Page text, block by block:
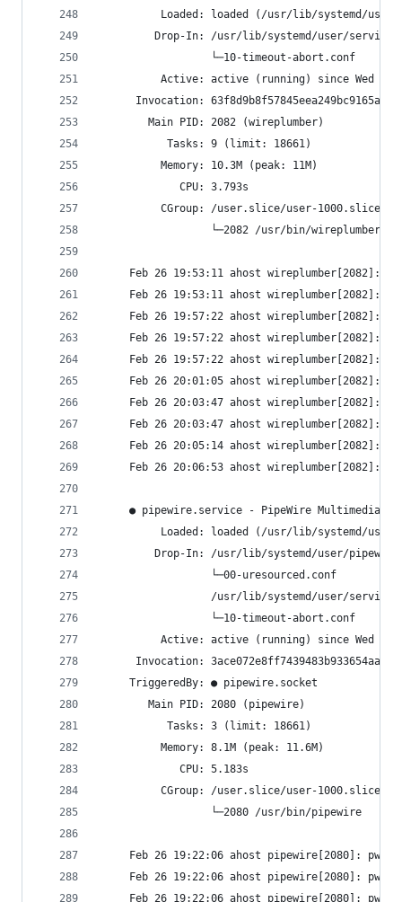
Loaded: loaded (/usr/lib/systemd/
Drop-In: /usr/lib/systemd/user/
                  └─10-timeout-abort.conf
Active: active (running) since Wed
Invocation:
        Main PID: 2082 (wireplumber)
           Tasks: 9 (limit: 18661)
          Memory: 10.3M (peak: 11M)
             CPU: 3.793s
CGroup: /user.slice/user-1000.slice/
                  └─2082 /usr/bin/wireplumber
Feb 26 19:53:11 ahost wireplumber[2082]:
Feb 26 19:53:11 ahost wireplumber[2082]:
Feb 26 19:57:22 ahost wireplumber[2082]:
Feb 26 19:57:22 ahost wireplumber[2082]:
Feb 26 19:57:22 ahost wireplumber[2082]:
Feb 26 20:01:05 ahost wireplumber[2082]:
Feb 26 20:03:47 ahost wireplumber[2082]:
Feb 26 20:03:47 ahost wireplumber[2082]:
Feb 26 20:05:14 ahost wireplumber[2082]:
Feb 26 20:06:53 ahost wireplumber[2082]:
● pipewire.service - PipeWire Multimedia
Loaded: loaded (/usr/lib/systemd/
Drop-In: /usr/lib/systemd/user/
                  └─00-uresourced.conf
/usr/lib/systemd/user/
                  └─10-timeout-abort.conf
Active: active (running) since Wed
Invocation:
     TriggeredBy: ● pipewire.socket
        Main PID: 2080 (pipewire)
           Tasks: 3 (limit: 18661)
          Memory: 8.1M (peak: 11.6M)
             CPU: 5.183s
CGroup: /user.slice/user-1000.slice/
                  └─2080 /usr/bin/pipewire
Feb 26 19:22:06 ahost pipewire[2080]:
Feb 26 19:22:06 ahost pipewire[2080]:
Feb 26 19:22:06 ahost pipewire[2080]: